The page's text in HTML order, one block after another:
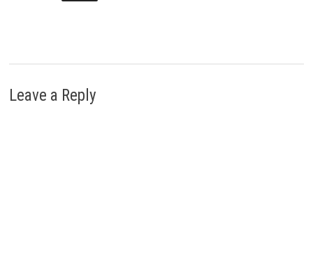
Leave a Reply